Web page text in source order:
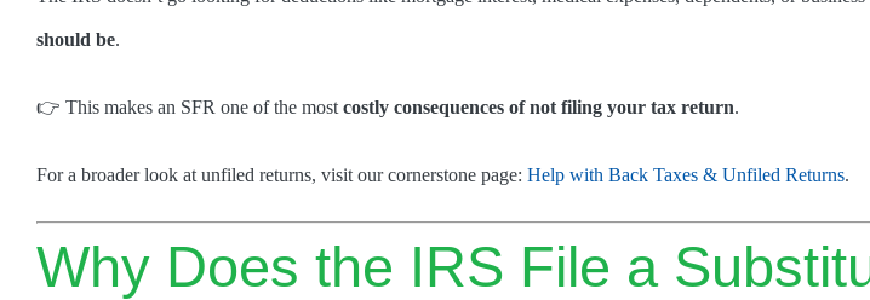
should be.
👉 This makes an SFR one of the most costly consequences of not filing your tax return.
For a broader look at unfiled returns, visit our cornerstone page: Help with Back Taxes & Unfiled Returns.
Why Does the IRS File a